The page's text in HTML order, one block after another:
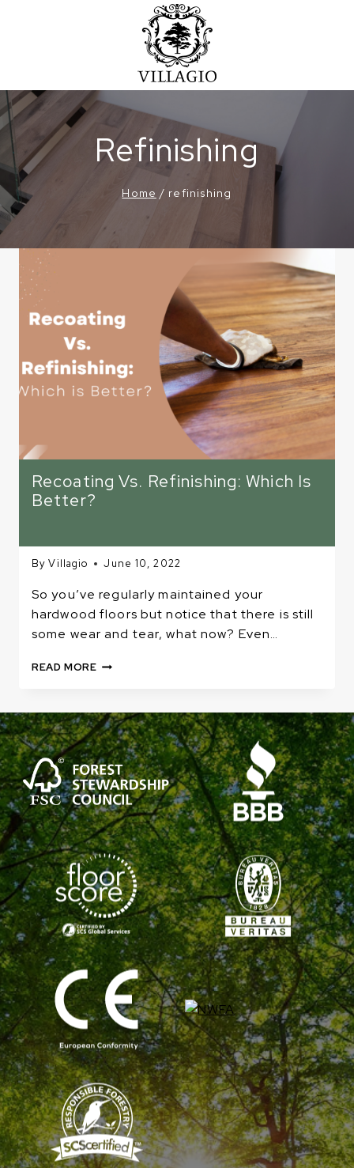
Refinishing
Home / refinishing
Recoating Vs. Refinishing: Which Is
Better?
By Villagio June 10, 2022
So you’ve regularly maintained your
hardwood floors but notice that there is still
some wear and tear, what now? Even…
READ MORERECOATING
WHICH
IS
BETTER?